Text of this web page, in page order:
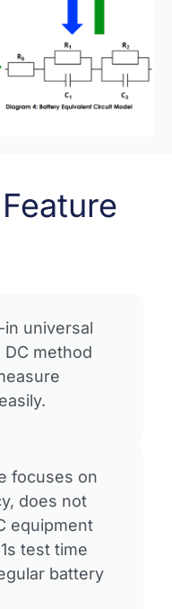
Feature
universal
method
focuses on
does not
equipment
test time
battery